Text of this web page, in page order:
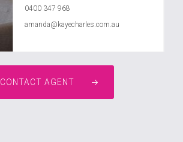
0400 347 968
amanda@kayecharles.com.au
CONTACT AGENT